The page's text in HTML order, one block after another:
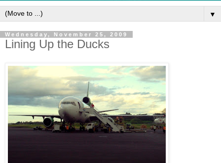
▼
Wednesday, November 25, 2009
Lining Up the Ducks